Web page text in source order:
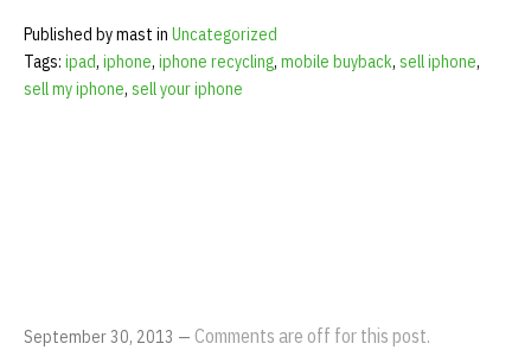
Published by mast in Uncategorized
Tags: ipad, iphone, iphone recycling, mobile buyback, sell iphone,
sell my iphone, sell your iphone
September 30, 2013 — Comments are off for this post.